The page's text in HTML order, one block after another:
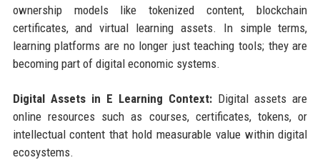
ownership models like tokenized content, blockchain
certificates, and virtual learning assets. In simple terms,
learning platforms are no longer just teaching tools; they are
becoming part of digital economic systems.
Digital Assets in E Learning Context: Digital assets are
online resources such as courses, certificates, tokens, or
intellectual content that hold measurable value within digital
ecosystems.